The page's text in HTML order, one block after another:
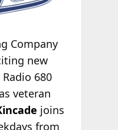
Company
new
680
veteran
joins
from